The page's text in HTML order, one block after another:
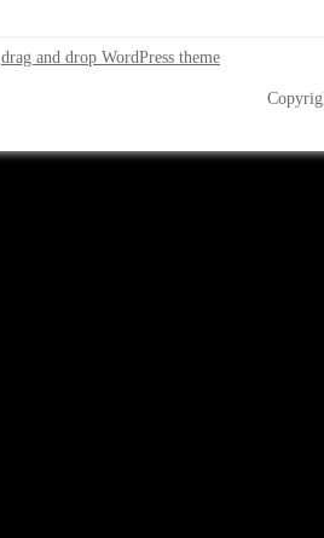
drag and drop WordPress theme